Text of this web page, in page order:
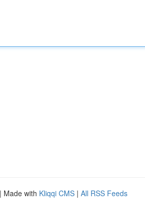
| Made with Kliqqi CMS | All RSS Feeds